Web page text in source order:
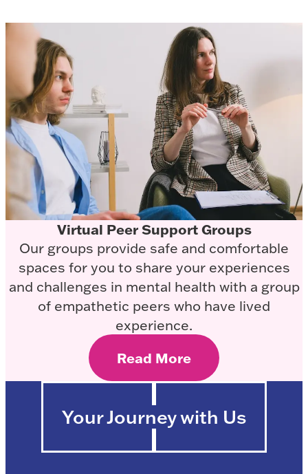
Virtual Peer Support Groups
Our groups provide safe and comfortable
spaces for you to share your experiences
and challenges in mental health with a group
of empathetic peers who have lived
experience.
Read More
Your Journey with Us